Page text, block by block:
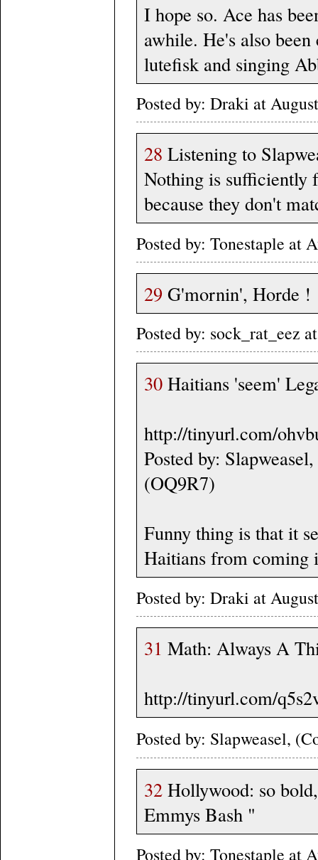
I hope so. Ace has
awhile. He's also
lutefisk and singing
Posted by: Draki at
28 Listening to
Nothing is sufficiently
because they don't
Posted by: Tonestaple at
29 G'mornin', Horde !
Posted by: sock_rat_eez
30 Haitians 'seem'
http://tinyurl.com/
Posted by:
(OQ9R7)
Funny thing is that it
Haitians from coming
Posted by: Draki at
31 Math: Always A
http://tinyurl.com/
Posted by: Slapweasel,
32 Hollywood: so
Emmys Bash "
Posted by: Tonestaple at